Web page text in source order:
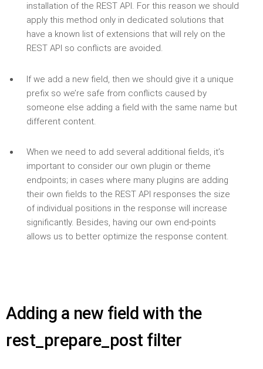
installation of the REST API. For this reason we should
apply this method only in dedicated solutions that
have a known list of extensions that will rely on the
REST API so conflicts are avoided.
If we add a new field, then we should give it a unique
prefix so we’re safe from conflicts caused by
someone else adding a field with the same name but
different content.
When we need to add several additional fields, it’s
important to consider our own plugin or theme
endpoints; in cases where many plugins are adding
their own fields to the REST API responses the size
of individual positions in the response will increase
significantly. Besides, having our own end-points
allows us to better optimize the response content.
Adding a new field with the
rest_prepare_post filter